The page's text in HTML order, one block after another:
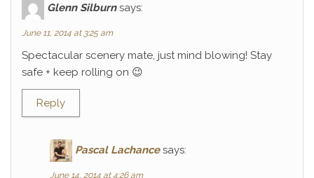
Glenn Silburn says:
June 11, 2014 at 3:25 am
Spectacular scenery mate, just mind blowing! Stay
safe + keep rolling on 😉
Reply
Pascal Lachance says:
June 14, 2014 at 4:26 am